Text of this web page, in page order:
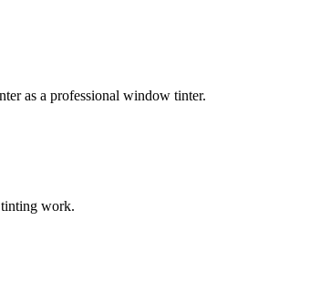
as a professional window tinter.
work.